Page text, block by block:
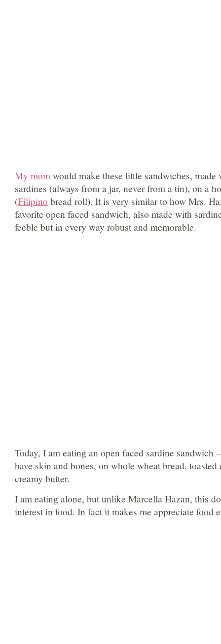
My mom would make these little sandwiches,
sardines (always from a jar, never from a tin), on a
(Filipino bread roll). It is very similar to how Mrs.
favorite open faced sandwich, also made with
feeble but in every way robust and memorable.
Today, I am eating an open faced sardine sandwich
have skin and bones, on whole wheat bread,
creamy butter.
I am eating alone, but unlike Marcella Hazan, this
interest in food. In fact it makes me appreciate food